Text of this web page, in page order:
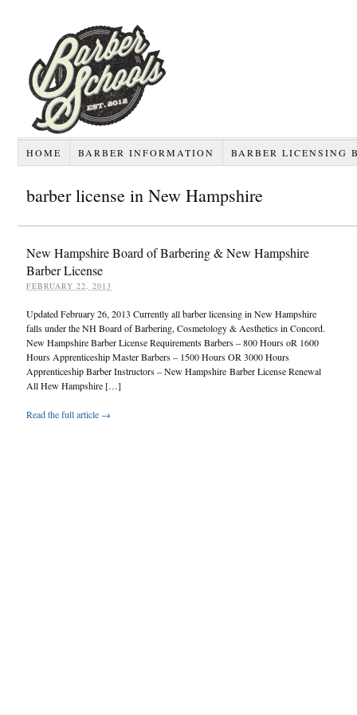
HOME BARBER INFORMATION BARBER LICENSING
barber license in New Hampshire
New Hampshire Board of Barbering & New Hampshire
Barber License
FEBRUARY 22, 2013
Updated February 26, 2013 Currently all barber licensing in New Hampshire
falls under the NH Board of Barbering, Cosmetology & Aesthetics in Concord.
New Hampshire Barber License Requirements Barbers – 800 Hours oR 1600
Hours Apprenticeship Master Barbers – 1500 Hours OR 3000 Hours
Apprenticeship Barber Instructors – New Hampshire Barber License Renewal
All Hew Hampshire […]
Read the full article →